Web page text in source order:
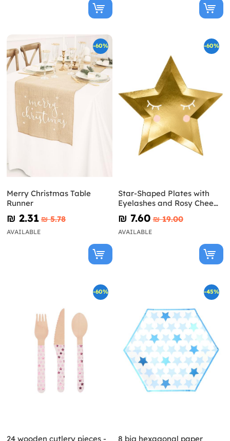
-60%
Merry Christmas Table
Runner
₪‎ 2.31 ₪‎ 5.78
AVAILABLE
-60%
Star-Shaped Plates with
Eyelashes and Rosy Chee
(27 cm) - Little Star
₪‎ 7.60 ₪‎ 19.00
AVAILABLE
-60%
24 wooden cutlery pieces -
-45%
8 big hexagonal paper